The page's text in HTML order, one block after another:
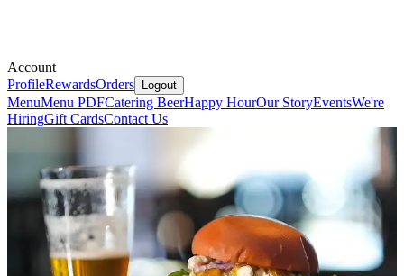
Account
ProfileRewardsOrders Logout
MenuMenu PDFCatering BeerHappy HourOur StoryEventsWe're
HiringGift CardsContact Us